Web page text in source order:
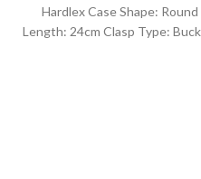
Hardlex Case Shape: Round
Length: 24cm Clasp Type: